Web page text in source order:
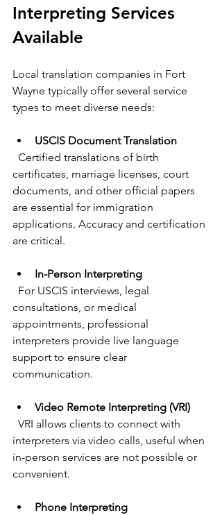
Interpreting Services
Available
Local translation companies in Fort
Wayne typically offer several service
types to meet diverse needs:
USCIS Document Translation
certificates, marriage licenses, court
documents, and other official papers
are essential for immigration
applications. Accuracy and certification
are critical.
In-Person Interpreting
consultations, or medical
appointments, professional
interpreters provide live language
support to ensure clear
communication.
Video Remote Interpreting (VRI)
interpreters via video calls, useful when
in-person services are not possible or
convenient.
Phone Interpreting